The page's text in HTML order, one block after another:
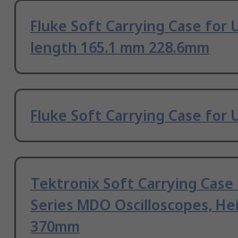
Fluke Soft Carrying Case for
length 165.1 mm 228.6mm
Fluke Soft Carrying Case for
Tektronix Soft Carrying
Series MDO Oscilloscopes,
370mm